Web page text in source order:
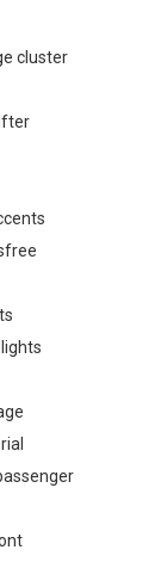
cluster